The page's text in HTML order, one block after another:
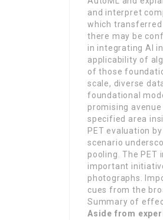
and interpret
which transferred
there may be
in integrating AI
applicability of
of those
scale, diverse
foundational
promising
specified area
PET evaluation
scenario
pooling. The
important
photographs.
cues from the
Summary of
Aside from